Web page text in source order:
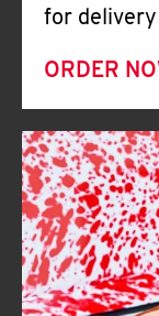
for
ORDER